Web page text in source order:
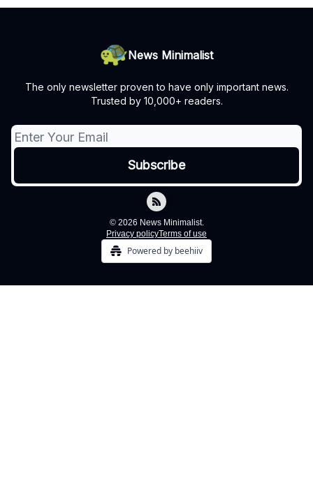
News Minimalist
The only newsletter proven to have only important news.
Trusted by 10,000+ readers.
© 2026 News Minimalist.
Privacy policyTerms of use
Powered by beehiiv